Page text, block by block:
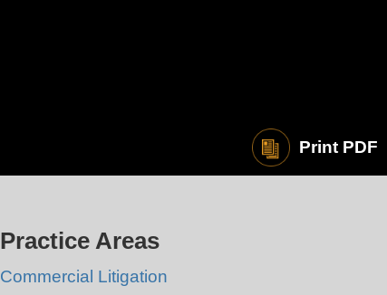
Print PDF
Practice Areas
Commercial Litigation